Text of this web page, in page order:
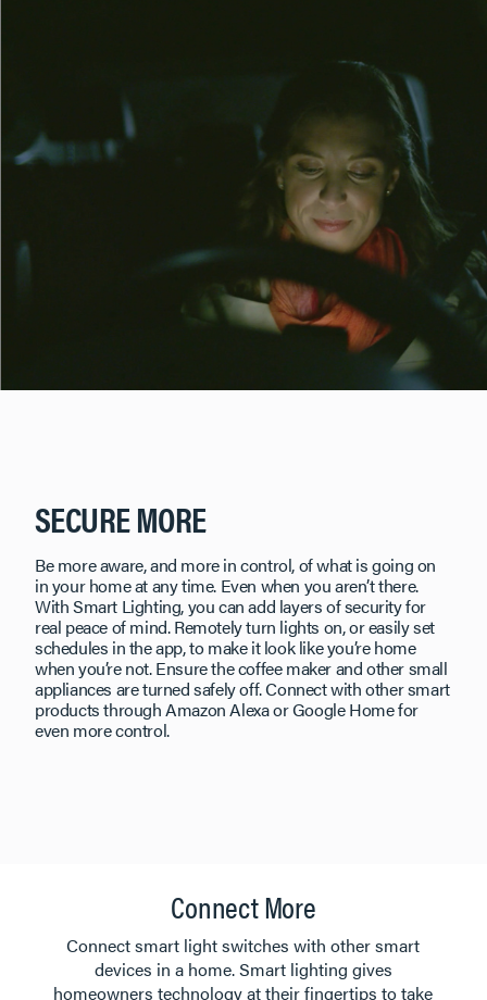
SECURE MORE
Be more aware, and more in control, of what is going on
in your home at any time. Even when you aren’t there.
With Smart Lighting, you can add layers of security for
real peace of mind. Remotely turn lights on, or easily set
schedules in the app, to make it look like you’re home
when you’re not. Ensure the coffee maker and other small
appliances are turned safely off. Connect with other smart
products through Amazon Alexa or Google Home for
even more control.
Connect More
​​​​​​​Connect smart light switches with other smart
devices in a home. Smart lighting gives
homeowners technology at their fingertips to take